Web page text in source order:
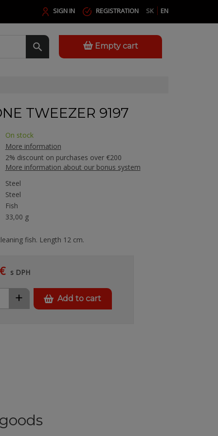
SK EN
SIGN IN REGISTRATION
Empty cart
TWEEZER 9197
On stock
More information
2% discount on purchases over €200
More information about our bonus system
Steel
Steel
Fish
33,00 g
fish. Length 12 cm.
s DPH
+ Add to cart